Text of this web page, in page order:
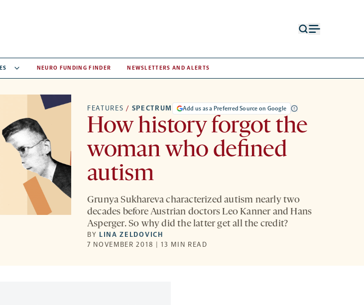
NEURO FUNDING FINDER NEWSLETTERS AND ALERTS
FEATURES / SPECTRUM Add us as a Preferred Source on Google
How history forgot the
woman who defined
autism
Grunya Sukhareva characterized autism nearly two
decades before Austrian doctors Leo Kanner and Hans
Asperger. So why did the latter get all the credit?
BY LINA ZELDOVICH
7 NOVEMBER 2018 | 13 MIN READ